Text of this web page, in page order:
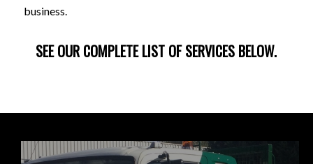
business.
SEE OUR COMPLETE LIST OF SERVICES BELOW.